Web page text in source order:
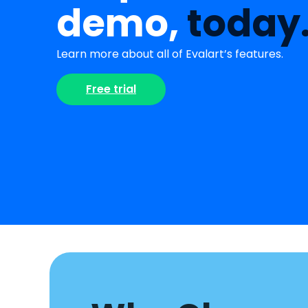
demo,
Learn more about all of Evalart’s features.
Free trial